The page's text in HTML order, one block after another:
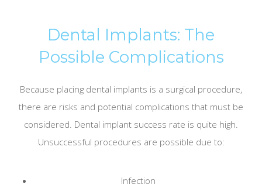
Dental Implants: The
Possible Complications
Because placing dental implants is a surgical procedure,
there are risks and potential complications that must be
considered. Dental implant success rate is quite high.
Unsuccessful procedures are possible due to:
Infection